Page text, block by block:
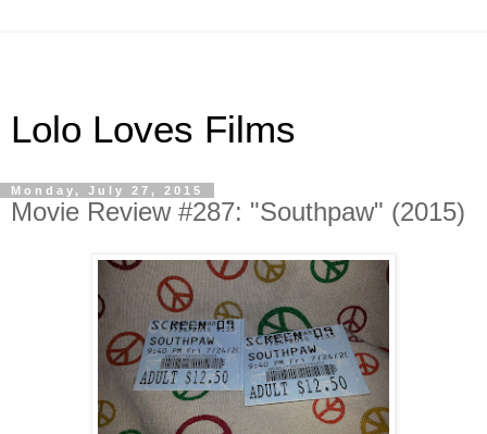
Lolo Loves Films
Monday, July 27, 2015
Movie Review #287: "Southpaw" (2015)